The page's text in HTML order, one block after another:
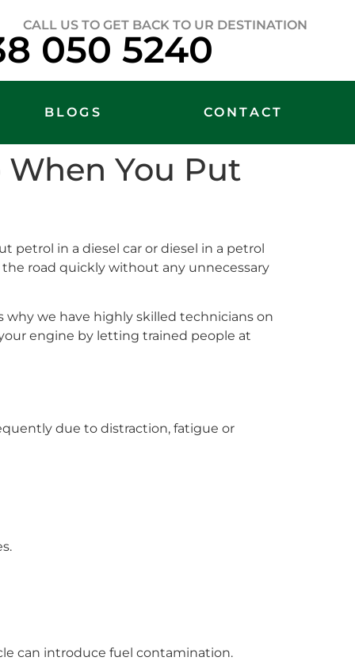
CALL US TO GET BACK TO UR DESTINATION
050 5240
BLOGS CONTACT
You Put
petrol in a diesel car or diesel in a petrol
road quickly without any unnecessary
why we have highly skilled technicians on
engine by letting trained people at
due to distraction, fatigue or
can introduce fuel contamination.